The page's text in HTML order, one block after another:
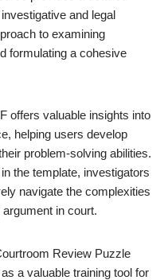
and legal
to examining
formulating a cohesive
offers valuable insights into
helping users develop
problem-solving abilities.
the template, investigators
navigate the complexities
in court.
Review Puzzle
a valuable training tool for